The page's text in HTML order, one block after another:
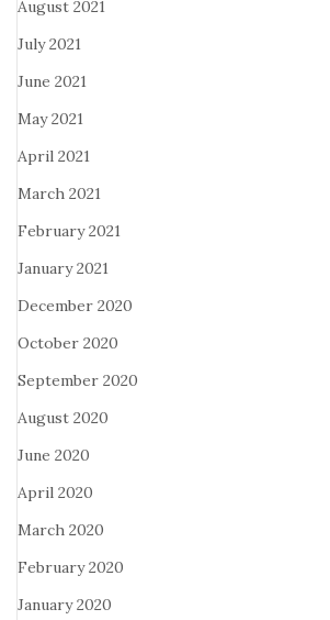
August 2021
July 2021
June 2021
May 2021
April 2021
March 2021
February 2021
January 2021
December 2020
October 2020
September 2020
August 2020
June 2020
April 2020
March 2020
February 2020
January 2020